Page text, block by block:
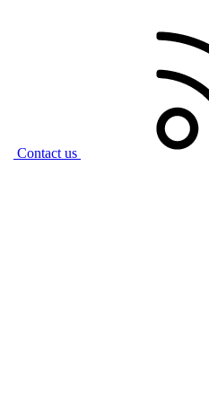
Contact us